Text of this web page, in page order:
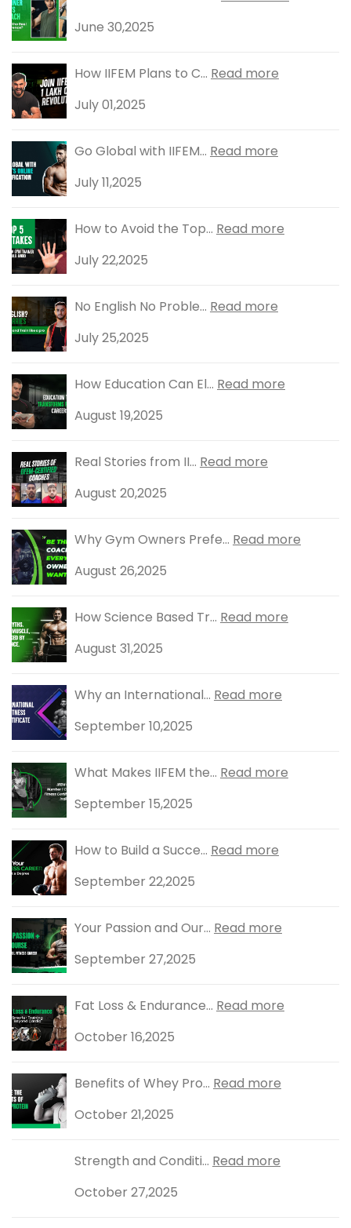
June 30,2025
How IIFEM Plans to C... Read more
July 01,2025
Go Global with IIFEM... Read more
July 11,2025
How to Avoid the Top... Read more
July 22,2025
No English No Proble... Read more
July 25,2025
How Education Can El... Read more
August 19,2025
Real Stories from II... Read more
August 20,2025
Why Gym Owners Prefe... Read more
August 26,2025
How Science Based Tr... Read more
August 31,2025
Why an International... Read more
September 10,2025
What Makes IIFEM the... Read more
September 15,2025
How to Build a Succe... Read more
September 22,2025
Your Passion and Our... Read more
September 27,2025
Fat Loss & Endurance... Read more
October 16,2025
Benefits of Whey Pro... Read more
October 21,2025
Strength and Conditi... Read more
October 27,2025